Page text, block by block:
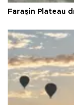
Faraşin Plateau